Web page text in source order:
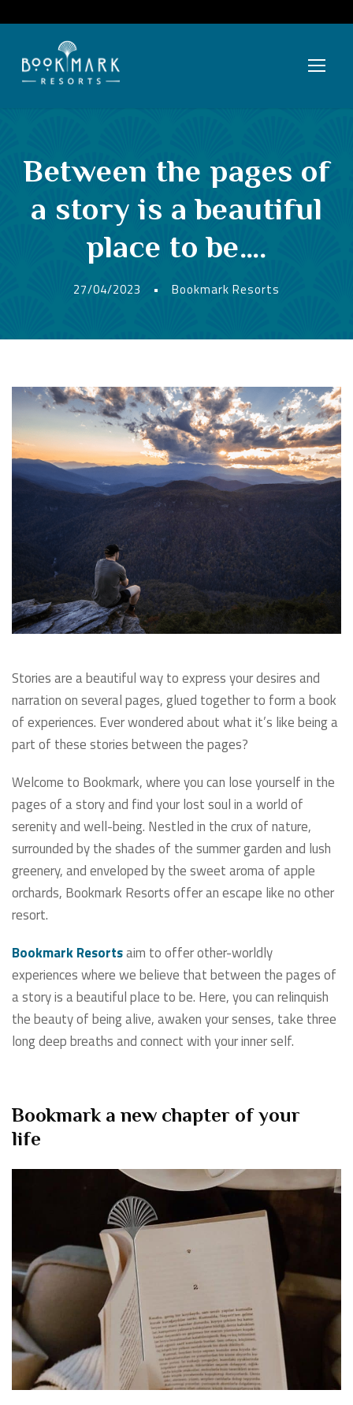
Between the pages of
a story is a beautiful
place to be….
27/04/2023 • Bookmark Resorts
Stories are a beautiful way to express your desires and
narration on several pages, glued together to form a book
of experiences. Ever wondered about what it’s like being a
part of these stories between the pages?
Welcome to Bookmark, where you can lose yourself in the
pages of a story and find your lost soul in a world of
serenity and well-being. Nestled in the crux of nature,
surrounded by the shades of the summer garden and lush
greenery, and enveloped by the sweet aroma of apple
orchards, Bookmark Resorts offer an escape like no other
resort.
Bookmark Resortsaim to offer other-worldly
experiences where we believe that between the pages of
a story is a beautiful place to be. Here, you can relinquish
the beauty of being alive, awaken your senses, take three
long deep breaths and connect with your inner self.
Bookmark a new chapter of your
life